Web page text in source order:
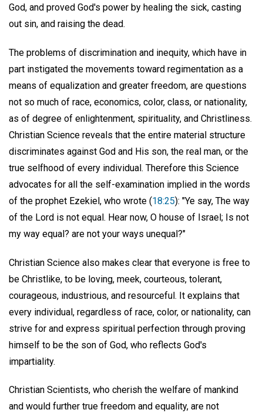
God, and proved God's power by healing the sick, casting
out sin, and raising the dead.
The problems of discrimination and inequity, which have in
part instigated the movements toward regimentation as a
means of equalization and greater freedom, are questions
not so much of race, economics, color, class, or nationality,
as of degree of enlightenment, spirituality, and Christliness.
Christian Science reveals that the entire material structure
discriminates against God and His son, the real man, or the
true selfhood of every individual. Therefore this Science
advocates for all the self-examination implied in the words
of the prophet Ezekiel, who wrote (18:25): "Ye say, The way
of the Lord is not equal. Hear now, O house of Israel; Is not
my way equal? are not your ways unequal?"
Christian Science also makes clear that everyone is free to
be Christlike, to be loving, meek, courteous, tolerant,
courageous, industrious, and resourceful. It explains that
every individual, regardless of race, color, or nationality, can
strive for and express spiritual perfection through proving
himself to be the son of God, who reflects God's
impartiality.
Christian Scientists, who cherish the welfare of mankind
and would further true freedom and equality, are not